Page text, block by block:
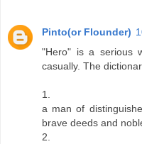
Pinto(or Flounder)
"Hero" is a serious
casually. The
1.
a man of
brave deeds and
2.